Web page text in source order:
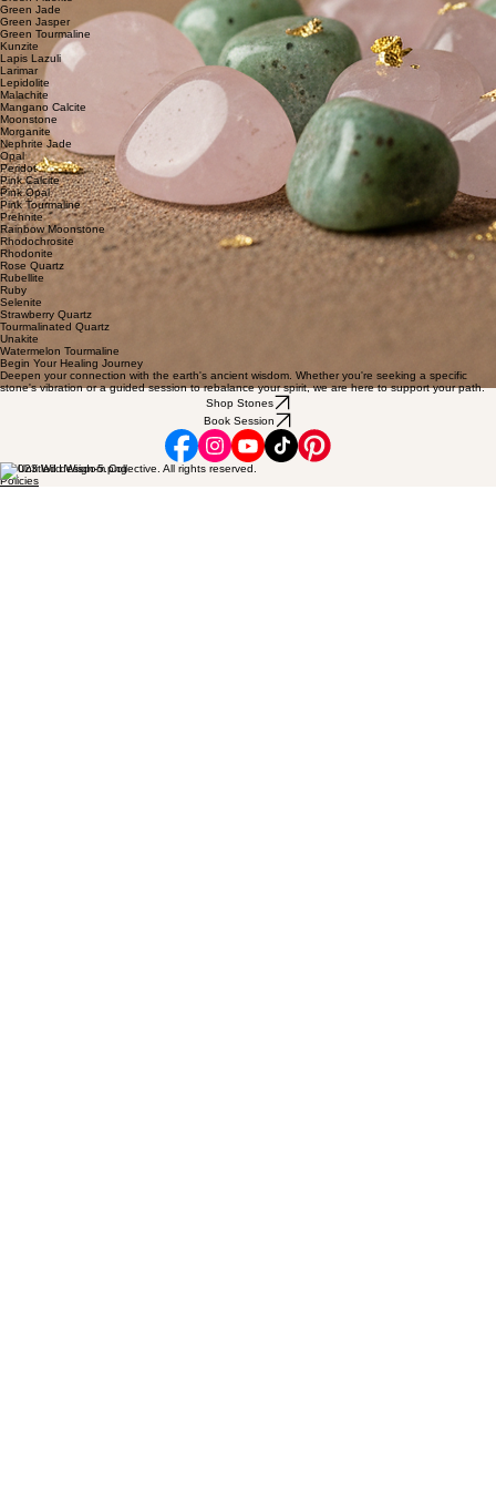
Green Jade
Green Jasper
Green Tourmaline
Kunzite
Lapis Lazuli
Larimar
Lepidolite
Malachite
Mangano Calcite
Moonstone
Morganite
Nephrite Jade
Opal
Peridot
Pink Calcite
Pink Opal
Pink Tourmaline
Prehnite
Rainbow Moonstone
Rhodochrosite
Rhodonite
Rose Quartz
Rubellite
Ruby
Selenite
Strawberry Quartz
Tourmalinated Quartz
Unakite
Watermelon Tourmaline
Begin Your Healing Journey
Deepen your connection with the earth's ancient wisdom. Whether you're seeking a specific
stone's vibration or a guided session to rebalance your spirit, we are here to support your path.
Shop Stones
Book Session
© 2023 Wild Wisdom Collective. All rights reserved.
Policies